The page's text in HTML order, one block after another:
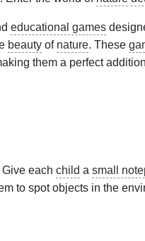
educational games
beauty of nature. These
them a perfect
each child a small
to spot objects in the